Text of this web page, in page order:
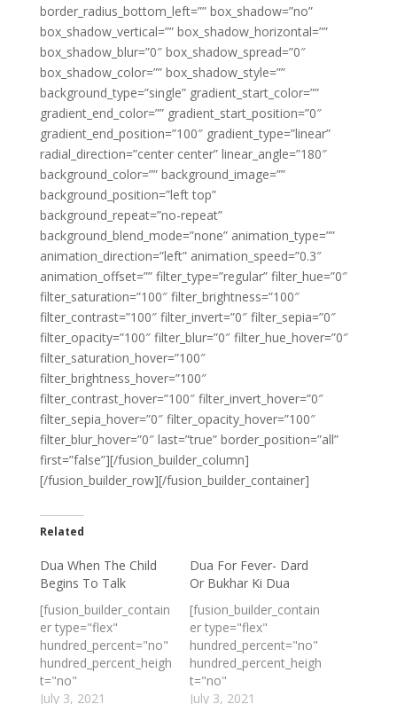
border_radius_bottom_left=”” box_shadow=”no”
box_shadow_vertical=”” box_shadow_horizontal=””
box_shadow_blur=”0″ box_shadow_spread=”0″
box_shadow_color=”” box_shadow_style=””
background_type=”single” gradient_start_color=””
gradient_end_color=”” gradient_start_position=”0″
gradient_end_position=”100″ gradient_type=”linear”
radial_direction=”center center” linear_angle=”180″
background_color=”” background_image=””
background_position=”left top”
background_repeat=”no-repeat”
background_blend_mode=”none” animation_type=””
animation_direction=”left” animation_speed=”0.3″
animation_offset=”” filter_type=”regular” filter_hue=”0″
filter_saturation=”100″ filter_brightness=”100″
filter_contrast=”100″ filter_invert=”0″ filter_sepia=”0″
filter_opacity=”100″ filter_blur=”0″ filter_hue_hover=”0″
filter_saturation_hover=”100″
filter_brightness_hover=”100″
filter_contrast_hover=”100″ filter_invert_hover=”0″
filter_sepia_hover=”0″ filter_opacity_hover=”100″
filter_blur_hover=”0″ last=”true” border_position=”all”
first=”false”][/fusion_builder_column]
[/fusion_builder_row][/fusion_builder_container]
Related
Dua When The Child
Begins To Talk
[fusion_builder_contain
er type="flex"
hundred_percent="no"
hundred_percent_heigh
t="no"
min_height_medium=""
July 3, 2021
Dua For Fever- Dard
Or Bukhar Ki Dua
[fusion_builder_contain
er type="flex"
hundred_percent="no"
hundred_percent_heigh
t="no"
min_height_medium=""
July 3, 2021